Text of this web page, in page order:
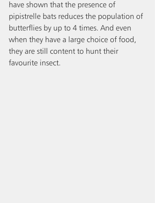
have shown that the presence of
pipistrelle bats reduces the population of
butterflies by up to 4 times. And even
when they have a large choice of food,
they are still content to hunt their
favourite insect.